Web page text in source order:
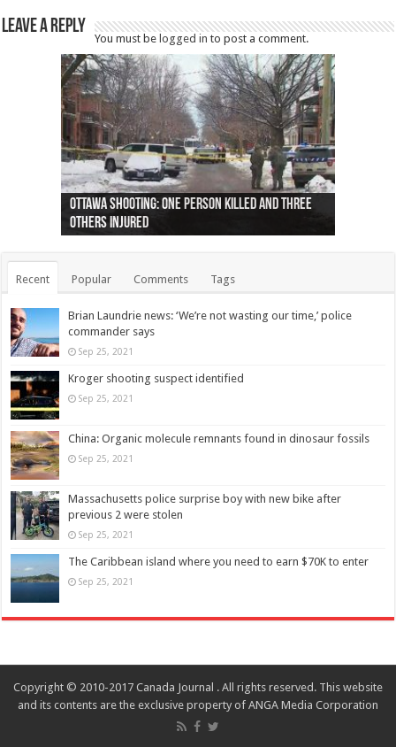
Leave a Reply
You must be logged in to post a comment.
Ottawa shooting: One person killed and three
others injured
44 arrests made near Quebec City nationalist
protests
Police: Man dead in Hamilton after trench
collapses on him
Moose on the loose near Buttonville airport
(Photo)
Justin Trudeau apologises for abuse of
indigenous people
Police: Body found in Oshawa harbour identified
as missing woman
Cape George man dies in boating accident,
autopsy to be conducted
Remains at Silver Creek farm those of missing
Vernon woman Traci Genereaux
Two dead after police-involved shooting at
Ontairo hospital
B.C. Family bitten by bed bugs on British Airways
flight (Photo)
Recent Popular Comments Tags
Brian Laundrie news: ‘We’re not wasting our time,’ police
commander says
Sep 25, 2021
Kroger shooting suspect identified
Sep 25, 2021
China: Organic molecule remnants found in dinosaur fossils
Sep 25, 2021
Massachusetts police surprise boy with new bike after
previous 2 were stolen
Sep 25, 2021
The Caribbean island where you need to earn $70K to enter
Sep 25, 2021
Copyright © 2010-2017 Canada Journal . All rights reserved. This website
and its contents are the exclusive property of ANGA Media Corporation